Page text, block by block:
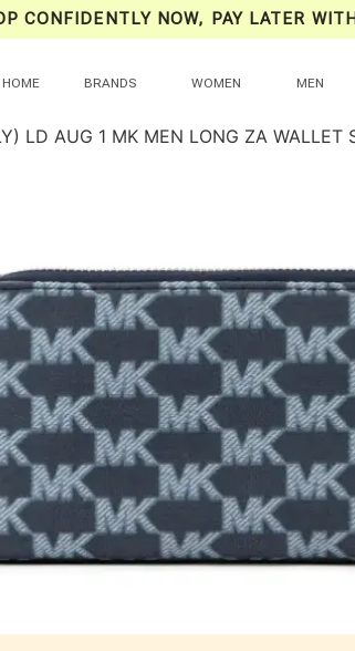
CONFIDENTLY NOW, PAY LATER
HOME BRANDS WOMEN MEN
LD AUG 1 MK MEN LONG ZA WALLET